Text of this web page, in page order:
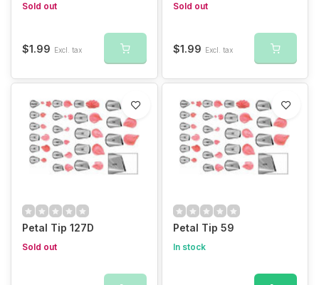
Sold out
$1.99 Excl. tax
Sold out
$1.99 Excl. tax
Petal Tip 127D
Sold out
Petal Tip 59
In stock